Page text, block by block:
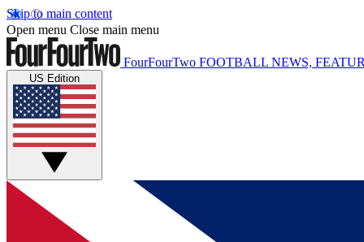
Skip to main content
Open menu Close main menu
FourFourTwo FOOTBALL NEWS,
US Edition